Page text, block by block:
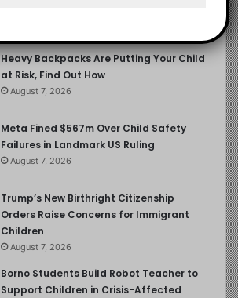
Heavy Backpacks Are Putting Your Child
at Risk, Find Out How
August 7, 2026
Meta Fined $567m Over Child Safety
Failures in Landmark US Ruling
August 7, 2026
Trump’s New Birthright Citizenship
Orders Raise Concerns for Immigrant
Children
August 7, 2026
Borno Students Build Robot Teacher to
Support Children in Crisis-Affected